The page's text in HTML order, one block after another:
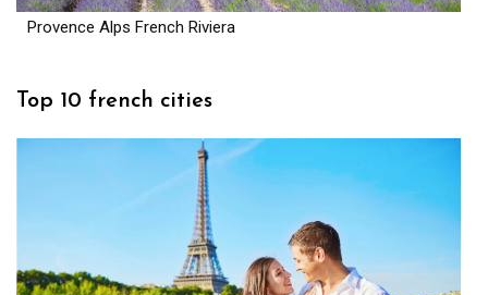
Provence Alps French Riviera
Top 10 french cities